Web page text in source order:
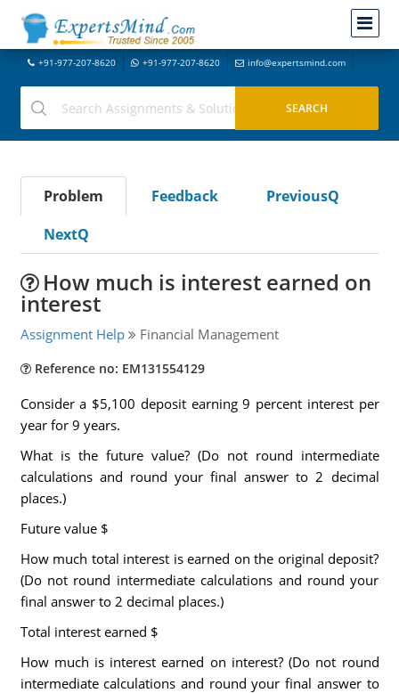
+91-977-207-8620 +91-977-207-8620 info@expertsmind.com
Problem Feedback
PreviousQ
NextQ
How much is interest earned on
interest
Assignment Help Financial Management
Reference no: EM131554129
Consider a $5,100 deposit earning 9 percent interest per
year for 9 years.
What is the future value? (Do not round intermediate
calculations and round your final answer to 2 decimal
places.)
Future value $
How much total interest is earned on the original deposit?
(Do not round intermediate calculations and round your
final answer to 2 decimal places.)
Total interest earned $
How much is interest earned on interest? (Do not round
intermediate calculations and round your final answer to